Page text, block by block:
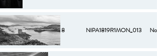
8 NIPA1819R1MON_013 No